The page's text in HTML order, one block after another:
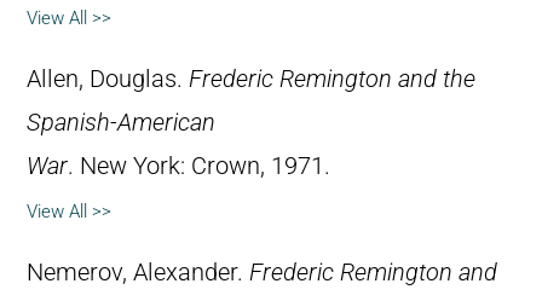
View All >>
Allen, Douglas. Frederic Remington and the
Spanish-American
War. New York: Crown, 1971.
View All >>
Nemerov, Alexander. Frederic Remington and